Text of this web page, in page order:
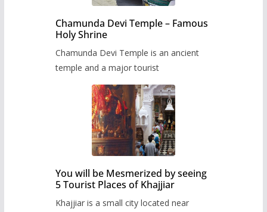
Chamunda Devi Temple – Famous
Holy Shrine
Chamunda Devi Temple is an ancient
temple and a major tourist
You will be Mesmerized by seeing
5 Tourist Places of Khajjiar
Khajjiar is a small city located near